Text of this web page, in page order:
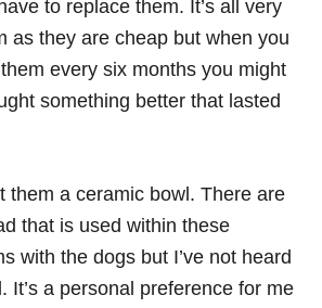
to replace them. It’s all very
as they are cheap but when you
every six months you might
something better that lasted
them a ceramic bowl. There are
that is used within these
with the dogs but I’ve not heard
It’s a personal preference for me